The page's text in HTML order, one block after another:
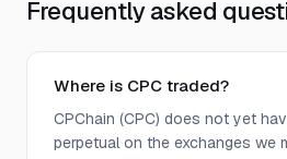
Frequently asked
Where is CPC traded?
CPChain (CPC) does not yet
perpetual on the exchanges we